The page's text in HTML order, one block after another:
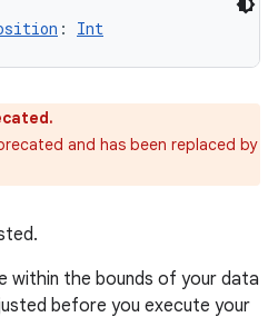
: Int
and has been replaced by
within the bounds of your data
before you execute your